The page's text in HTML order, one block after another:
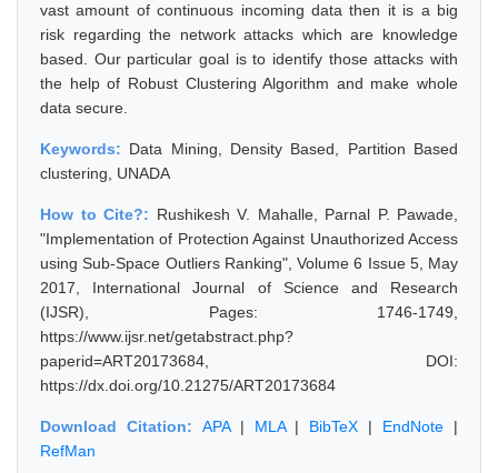
vast amount of continuous incoming data then it is a big
risk regarding the network attacks which are knowledge
based. Our particular goal is to identify those attacks with
the help of Robust Clustering Algorithm and make whole
data secure.
Keywords: Data Mining, Density Based, Partition Based
clustering, UNADA
How to Cite?: Rushikesh V. Mahalle, Parnal P. Pawade,
"Implementation of Protection Against Unauthorized Access
using Sub-Space Outliers Ranking", Volume 6 Issue 5, May
2017, International Journal of Science and Research
(IJSR), Pages: 1746-1749,
https://www.ijsr.net/getabstract.php?
paperid=ART20173684, DOI:
https://dx.doi.org/10.21275/ART20173684
Download Citation: APA| MLA| BibTeX | EndNote |
RefMan